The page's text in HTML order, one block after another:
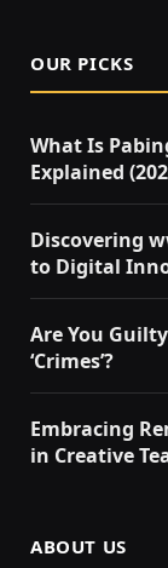
OUR PICKS
What Is
Explained
Discovering
to Digital
Are You
‘Crimes’?
Embracing
in Creative
ABOUT US